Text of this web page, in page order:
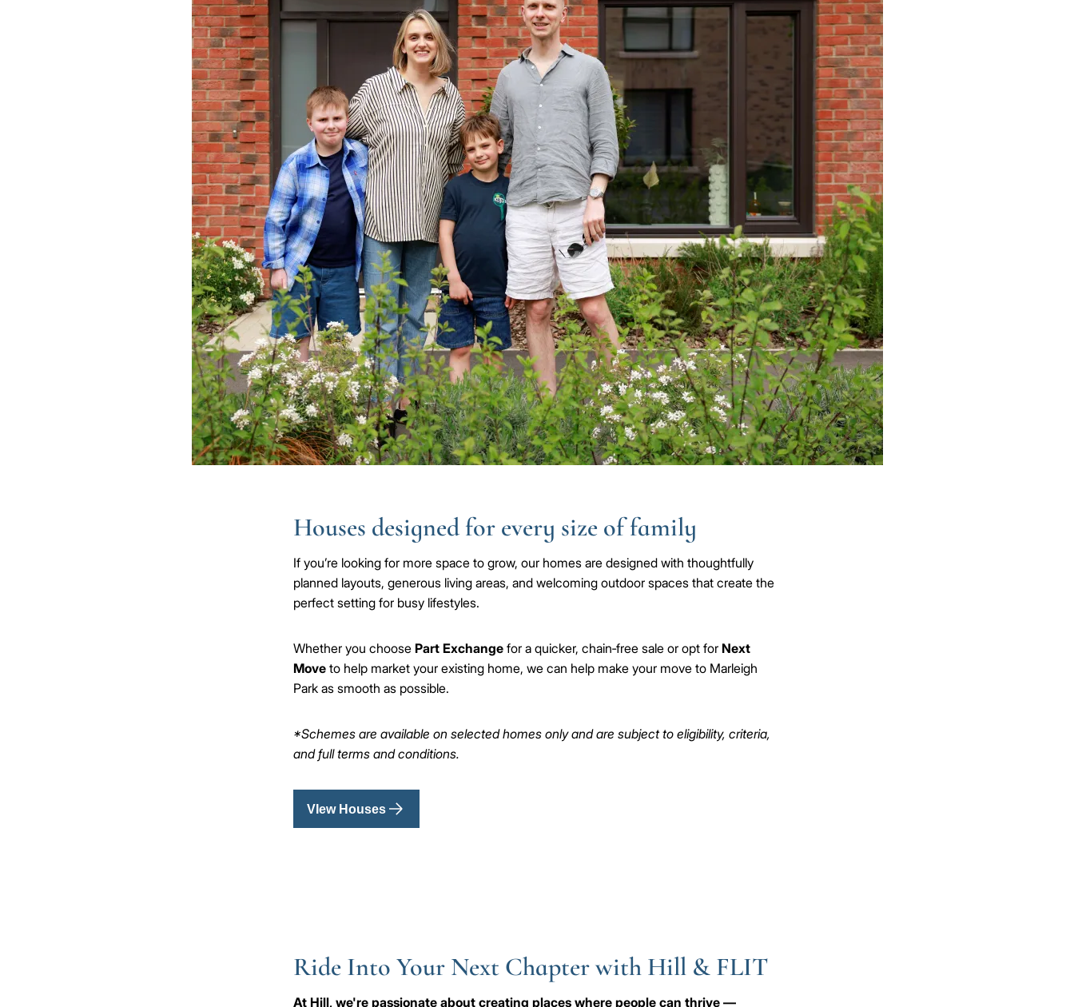
Houses designed for every size of family
If you’re looking for more space to grow, our homes are designed with thoughtfully
planned layouts, generous living areas, and welcoming outdoor spaces that create the
perfect setting for busy lifestyles.
Whether you choose Part Exchangefor a quicker, chain‑free sale or opt for Next
Moveto help market your existing home, we can help make your move to Marleigh
Park as smooth as possible.
*Schemes are available on selected homes only and are subject to eligibility, criteria,
and full terms and conditions.
VIew Houses
Ride Into Your Next Chapter with Hill & FLIT
At Hill, we're passionate about creating places where people can thrive —